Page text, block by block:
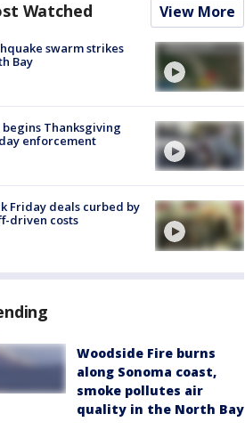
Watched View More
swarm strikes
Bay
begins Thanksgiving
enforcement
Friday deals curbed by
driven costs
Woodside Fire burns
along Sonoma coast,
smoke pollutes air
quality in the North Bay